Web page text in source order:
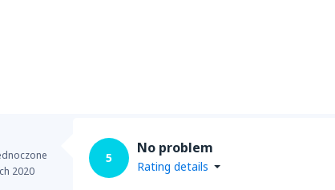
2020
5
No problem
Rating details